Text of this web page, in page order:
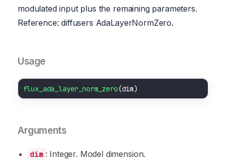
modulated input plus the remaining parameters.
Reference: diffusers AdaLayerNormZero.
Usage
flux_ada_layer_norm_zero
Arguments
dim : Integer. Model dimension.